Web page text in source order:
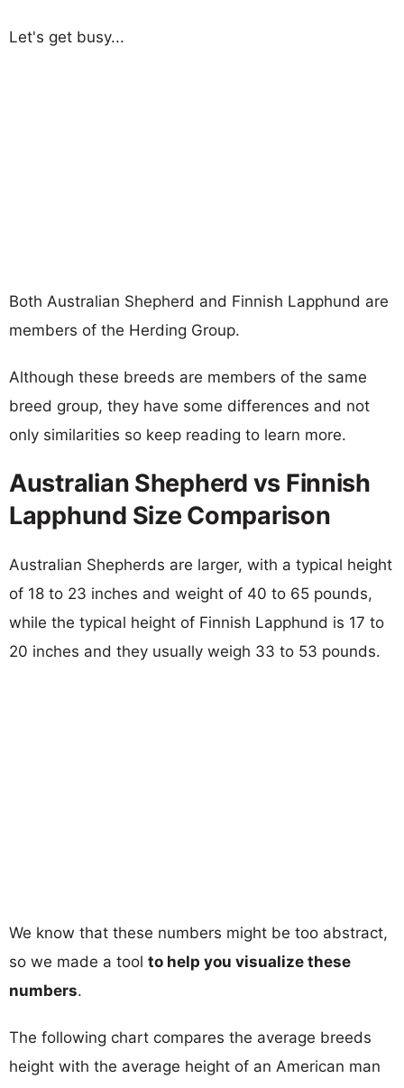
Let's get busy...
Both Australian Shepherd and Finnish Lapphund are
members of the Herding Group.
Although these breeds are members of the same
breed group, they have some differences and not
only similarities so keep reading to learn more.
Australian Shepherd vs Finnish
Lapphund Size Comparison
Australian Shepherds are larger, with a typical height
of 18 to 23 inches and weight of 40 to 65 pounds,
while the typical height of Finnish Lapphund is 17 to
20 inches and they usually weigh 33 to 53 pounds.
We know that these numbers might be too abstract,
so we made a tool to help you visualize these
numbers.
The following chart compares the average breeds
height with the average height of an American man